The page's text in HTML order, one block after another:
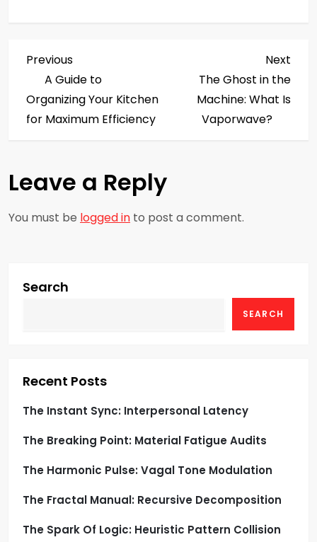
P
o
s
n
a
i
t
i
o
n
Previous
Post
Previous
A Guide to
Organizing Your Kitchen
for Maximum Efficiency
Post
Next
The Ghost in the
Machine: What Is
Vaporwave?
Leave a Reply
You must be logged in to post a comment.
Search
SEARCH
Recent Posts
The Instant Sync: Interpersonal Latency
The Breaking Point: Material Fatigue Audits
The Harmonic Pulse: Vagal Tone Modulation
The Fractal Manual: Recursive Decomposition
The Spark Of Logic: Heuristic Pattern Collision